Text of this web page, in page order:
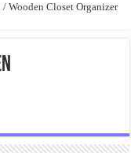
/ Wooden Closet Organizer